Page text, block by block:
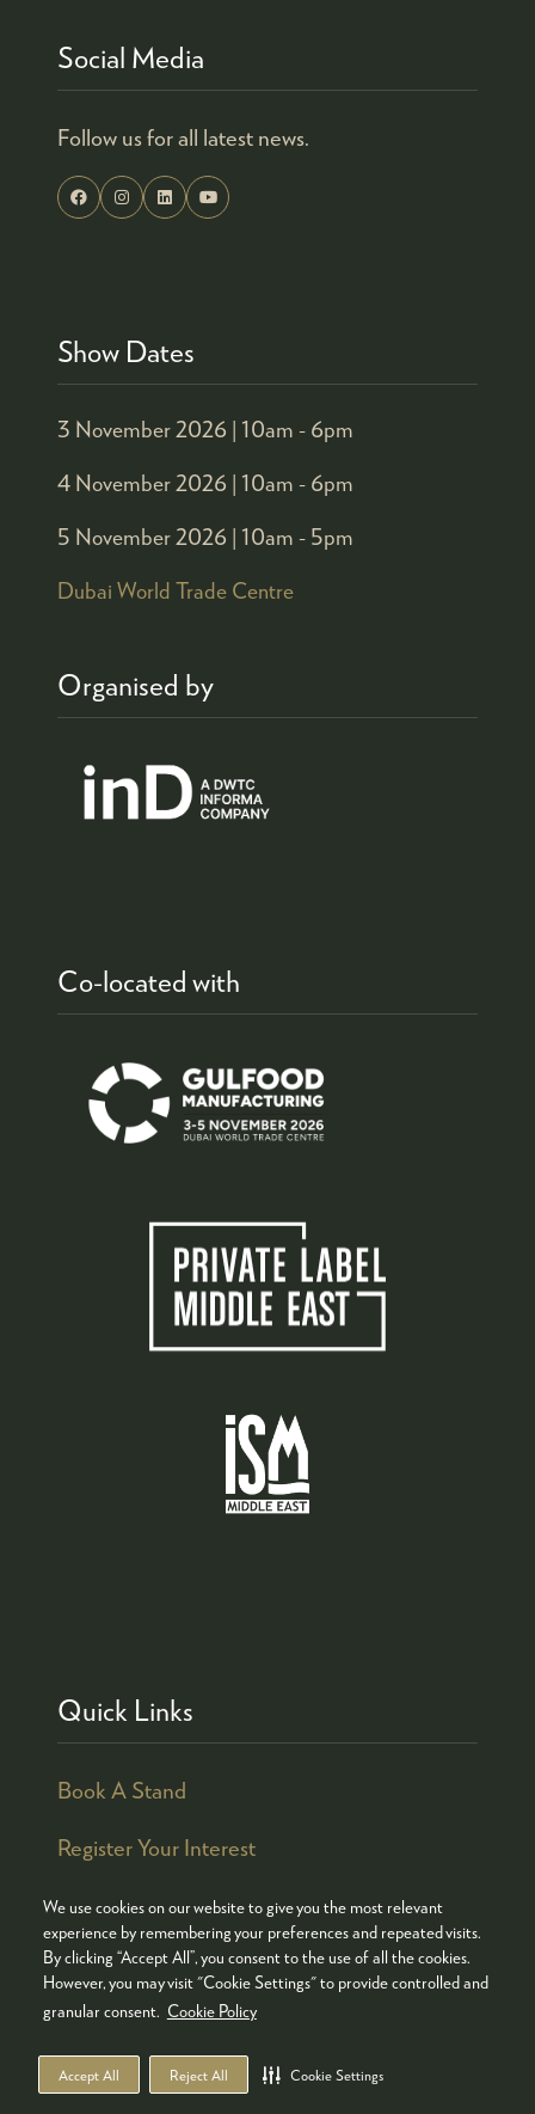
We use cookies on our website to give you the most relevant
experience by remembering your preferences and repeated visits.
By clicking “Accept All”, you consent to the use of all the cookies.
However, you may visit "Cookie Settings" to provide controlled and
granular consent. Cookie Policy
Accept All Reject All Cookie Settings
Social Media
Follow us for all latest news.
Show Dates
3 November 2026 | 10am - 6pm
4 November 2026 | 10am - 6pm
5 November 2026 | 10am - 5pm
Dubai World Trade Centre
Organised by
Co-located with
Quick Links
Book A Stand
Register Your Interest
© COPYRIGHT 2026
ADMISSION POLICY
COOKIES POLICY
PRIVACY POLICY
TERMS & CONDITIONS
WEBSITE BY ASP